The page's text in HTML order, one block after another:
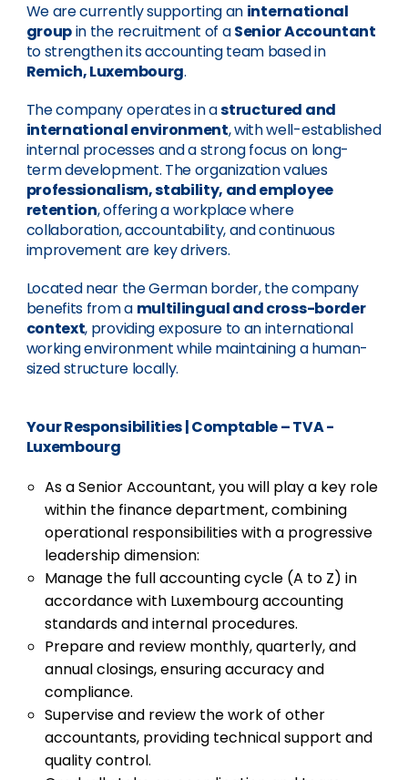
We are currently supporting an international
groupin the recruitment of aSenior Accountant
to strengthen its accounting team based in
Remich, Luxembourg.
The company operates in astructured and
international environment, with well-established
internal processes and a strong focus on long-
term development. The organization values
professionalism, stability, and employee
retention, offering a workplace where
collaboration, accountability, and continuous
improvement are key drivers.
Located near the German border, the company
benefits from a multilingual and cross-border
context, providing exposure to an international
working environment while maintaining a human-
sized structure locally.
Your Responsibilities| Comptable – TVA -
Luxembourg
As a Senior Accountant, you will play a key role
within the finance department, combining
operational responsibilities with a progressive
leadership dimension:
Manage the full accounting cycle (A to Z) in
accordance with Luxembourg accounting
standards and internal procedures.
Prepare and review monthly, quarterly, and
annual closings, ensuring accuracy and
compliance.
Supervise and review the work of other
accountants, providing technical support and
quality control.